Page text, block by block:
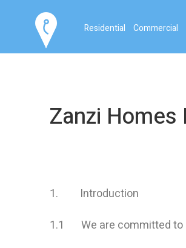
Residential Commercial
Zanzi Homes
1. Introduction
1.1 We are committed to